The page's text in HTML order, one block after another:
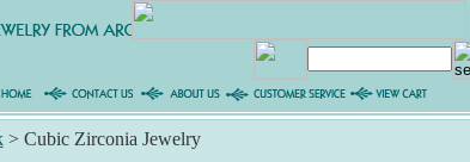
> Cubic Zirconia Jewelry